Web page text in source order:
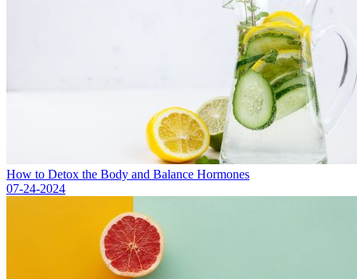
How to Detox the Body and Balance Hormones
07-24-2024